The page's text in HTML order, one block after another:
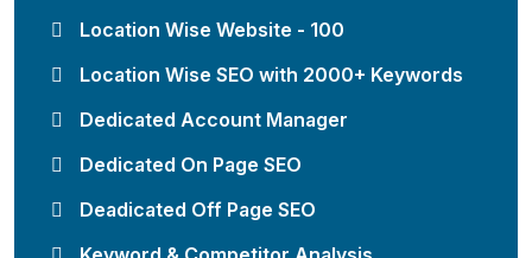
Location Wise Website - 100
Location Wise SEO with 2000+ Keywords
Dedicated Account Manager
Dedicated On Page SEO
Deadicated Off Page SEO